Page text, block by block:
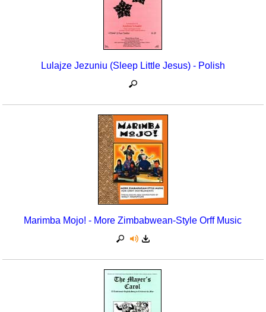
Lulajze Jezuniu (Sleep Little Jesus) - Polish
Marimba Mojo! - More Zimbabwean-Style Orff Music